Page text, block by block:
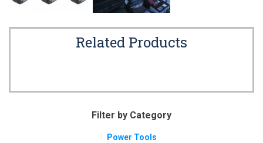
Related Products
Filter by Category
Power Tools